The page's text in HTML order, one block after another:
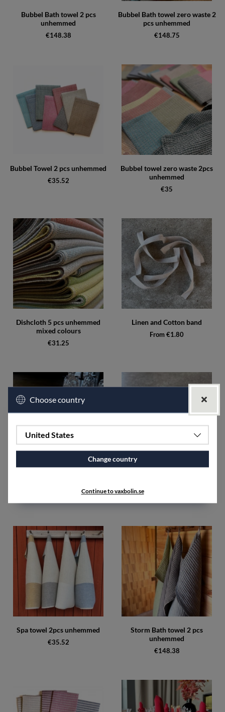
Bubbel Bath towel 2 pcs
unhemmed
€148.38
Bubbel Bath towel zero waste 2
pcs unhemmed
€148.75
Bubbel Towel 2 pcs unhemmed
€35.52
Bubbel towel zero waste 2pcs
unhemmed
€35
Dishcloth 5 pcs unhemmed
mixed colours
€31.25
Linen and Cotton band
From €1.80
Spa towel 2pcs unhemmed
€35.52
Storm Bath towel 2 pcs
unhemmed
€148.38
Choose country
United States
Change country
Continue to vaxbolin.se